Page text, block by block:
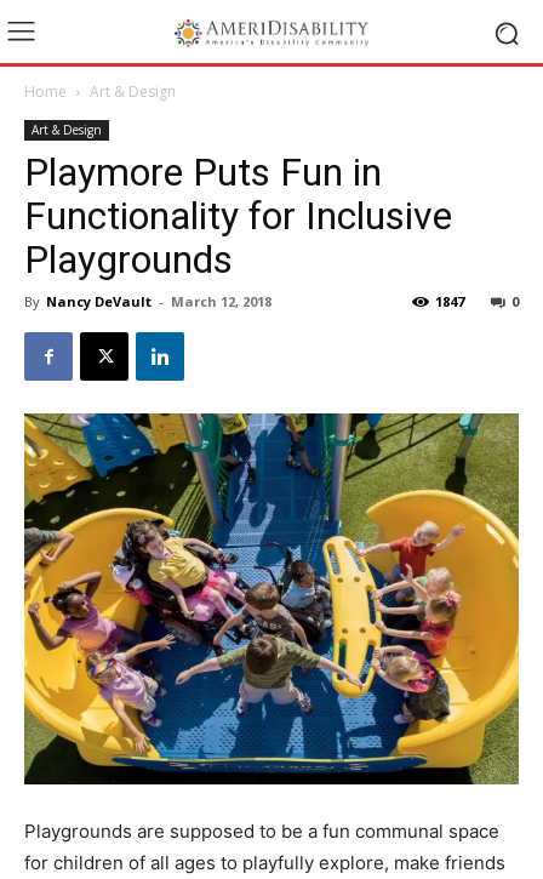
Home Art & Design
Art & Design
Playmore Puts Fun in
Functionality for Inclusive
Playgrounds
By Nancy DeVault - March 12, 2018 0
1847
Playgrounds are supposed to be a fun communal space
for children of all ages to playfully explore, make friends